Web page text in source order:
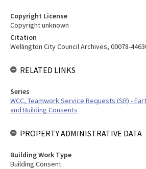
Copyright License
Copyright unknown
Citation
Wellington City Council Archives, 00078-
RELATED LINKS
Series
WCC, Teamwork Service Requests (SR) -
and Building Consents
PROPERTY ADMINISTRATIVE DATA
Building Work Type
Building Consent